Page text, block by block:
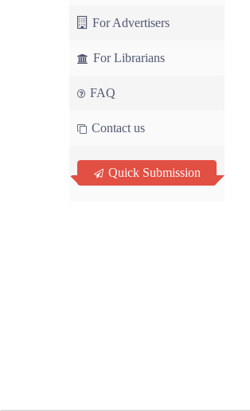
For Advertisers
For Librarians
FAQ
Contact us
Quick Submission